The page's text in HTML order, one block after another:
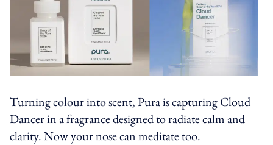
Turning colour into scent, Pura is capturing Cloud
Dancer in a fragrance designed to radiate calm and
clarity. Now your nose can meditate too.